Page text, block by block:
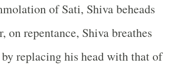
of Sati, Shiva beheads
on repentance, Shiva breathes
replacing his head with that of